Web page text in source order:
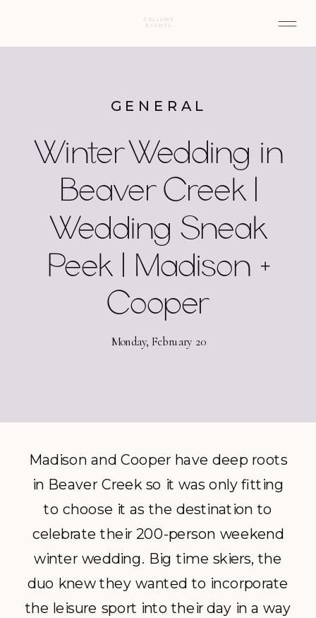
Winter Wedding in
Beaver Creek |
Wedding Sneak
Peek | Madison +
Cooper
GENERAL
Monday, February 20
Madison and Cooper have deep roots
in Beaver Creek so it was only fitting
to choose it as the destination to
celebrate their 200-person weekend
winter wedding. Big time skiers, the
duo knew they wanted to incorporate
the leisure sport into their day in a way